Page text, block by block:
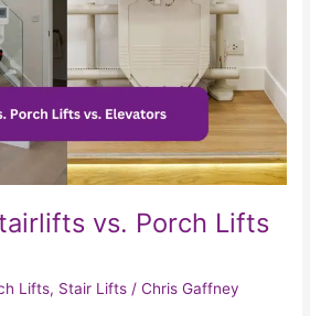
vs. Porch Lifts
Lifts, Stair Lifts /Chris Gaffney